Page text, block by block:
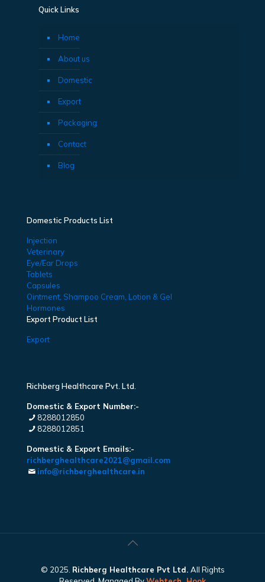
Quick Links
Home
About us
Domestic
Export
Packaging
Contact
Blog
Domestic Products List
Injection
Veterinary
Eye/Ear Drops
Tablets
Capsules
Ointment, Shampoo Cream, Lotion & Gel
Hormones
Export Product List
Export
Richberg Healthcare Pvt. Ltd.
Domestic & Export Number:-
8288012850
8288012851
Domestic & Export Emails:-
richberghealthcare2021@gmail.com
info@richberghealthcare.in
© 2025. Richberg Healthcare Pvt Ltd. All Rights